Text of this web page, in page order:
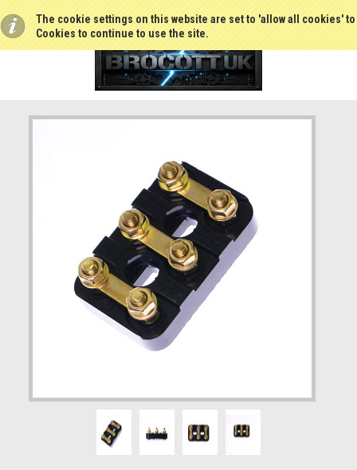
The cookie settings on this website are set to 'allow all cookies'
Cookies to continue to use the site.